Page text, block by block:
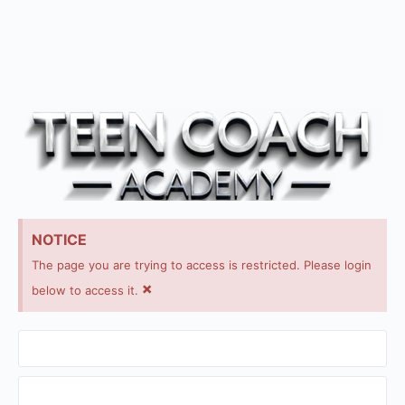
NOTICE
The page you are trying to access is restricted. Please login
below to access it. ×